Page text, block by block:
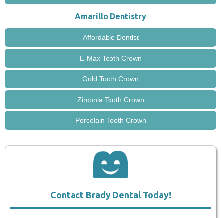
Amarillo Dentistry
Affordable Dentist
E-Max Tooth Crown
Gold Tooth Crown
Zirconia Tooth Crown
Porcelain Tooth Crown
Contact Brady Dental Today!